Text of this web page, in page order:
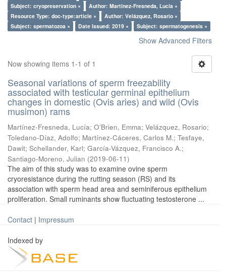
Subject: cryopreservation ×
Author: Martínez-Fresneda, Lucía ×
Resource Type: doc-type:article ×
Author: Velázquez, Rosario ×
Subject: spermatozoa ×
Date Issued: 2019 × Subject: spermatogenesis ×
Show Advanced Filters
Now showing items 1-1 of 1
Seasonal variations of sperm freezability
associated with testicular germinal epithelium
changes in domestic (Ovis aries) and wild (Ovis
musimon) rams
Martínez-Fresneda, Lucía; O’Brien, Emma; Velázquez, Rosario;
Toledano-Díaz, Adolfo; Martínez-Cáceres, Carlos M.; Tesfaye,
Dawit; Schellander, Karl; García-Vázquez, Francisco A.;
Santiago-Moreno, Julian (2019-06-11)
The aim of this study was to examine ovine sperm
cryoresistance during the rutting season (RS) and its
association with sperm head area and seminiferous epithelium
proliferation. Small ruminants show fluctuating testosterone ...
Contact | Impressum
Indexed by